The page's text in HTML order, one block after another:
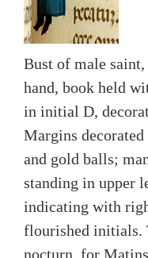
Bust of male
hand, book held
in initial D,
Margins
and gold balls;
standing in upper
indicating with
flourished initials.
nocturn, for